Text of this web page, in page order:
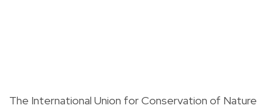
The International Union for Conservation of Nature